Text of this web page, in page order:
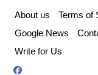
content
About us Terms of
Google News
Write for Us